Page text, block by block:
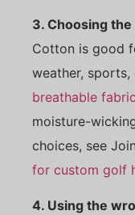
3. Choosing
Cotton is good
weather,
breathable
moisture-
choices, see
for custom golf
4. Using the